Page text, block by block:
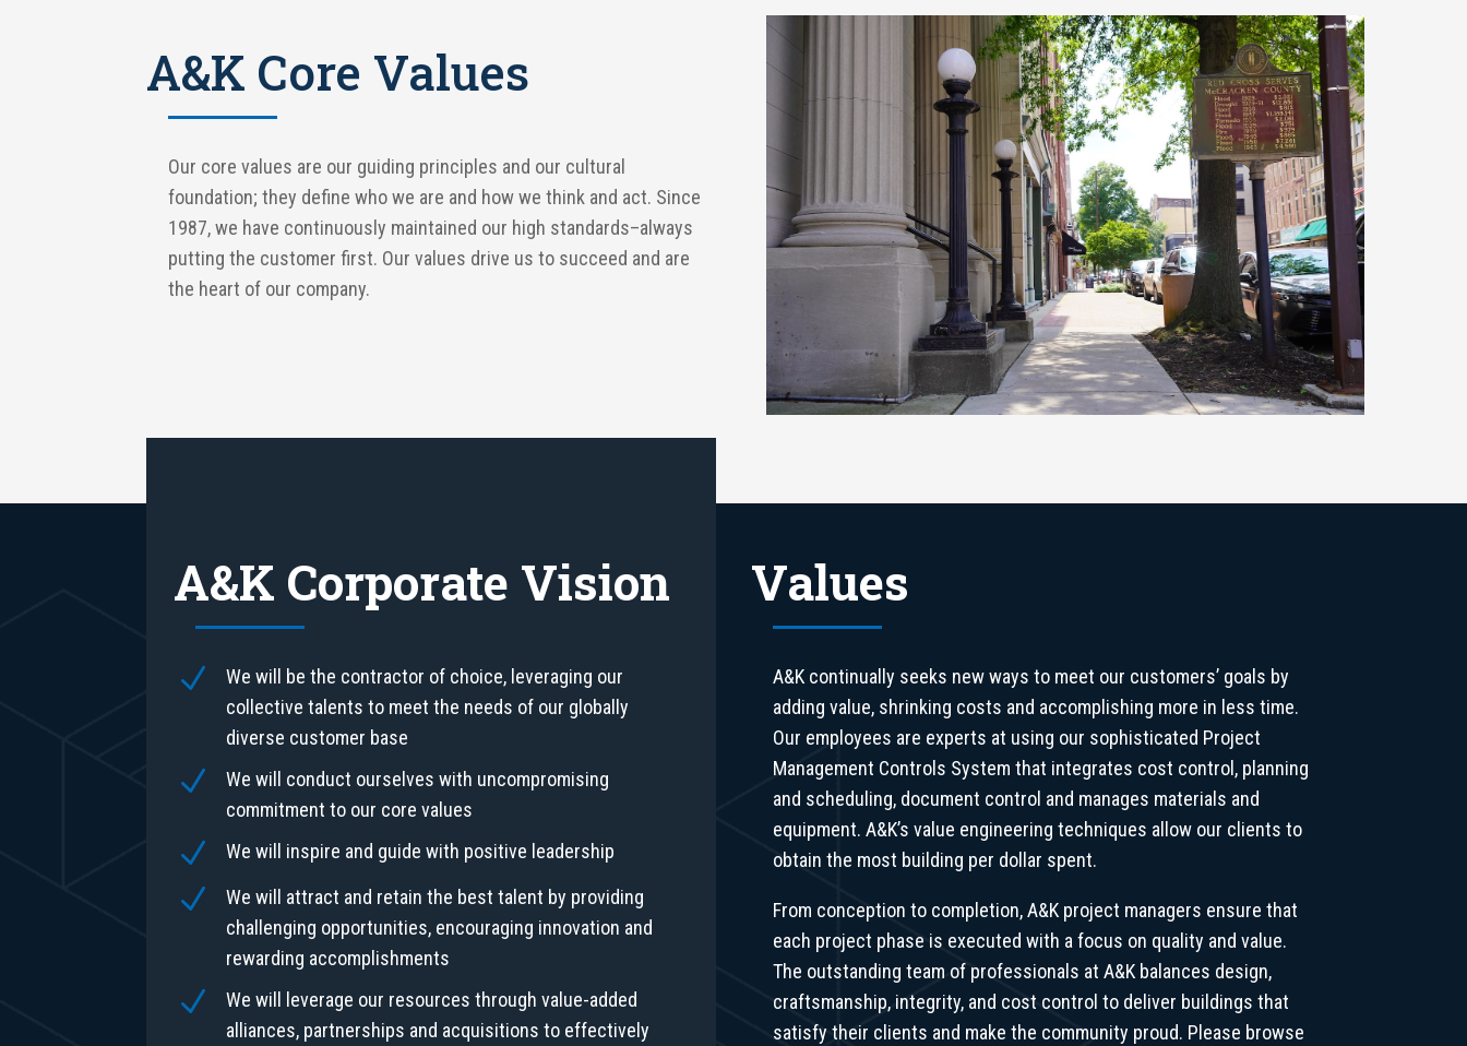
A&K Core Values
Our core values are our guiding principles and our cultural
foundation; they define who we are and how we think and act. Since
1987, we have continuously maintained our high standards–always
putting the customer first. Our values drive us to succeed and are
the heart of our company.
A&K Corporate Vision
N
We will be the contractor of choice, leveraging our
collective talents to meet the needs of our globally
diverse customer base
N
We will conduct ourselves with uncompromising
commitment to our core values
N We will inspire and guide with positive leadership
N
We will attract and retain the best talent by providing
challenging opportunities, encouraging innovation and
rewarding accomplishments
N
We will leverage our resources through value-added
alliances, partnerships and acquisitions to effectively
Values
A&K continually seeks new ways to meet our customers’ goals by
adding value, shrinking costs and accomplishing more in less time.
Our employees are experts at using our sophisticated Project
Management Controls System that integrates cost control, planning
and scheduling, document control and manages materials and
equipment. A&K’s value engineering techniques allow our clients to
obtain the most building per dollar spent.
From conception to completion, A&K project managers ensure that
each project phase is executed with a focus on quality and value.
The outstanding team of professionals at A&K balances design,
craftsmanship, integrity, and cost control to deliver buildings that
satisfy their clients and make the community proud. Please browse